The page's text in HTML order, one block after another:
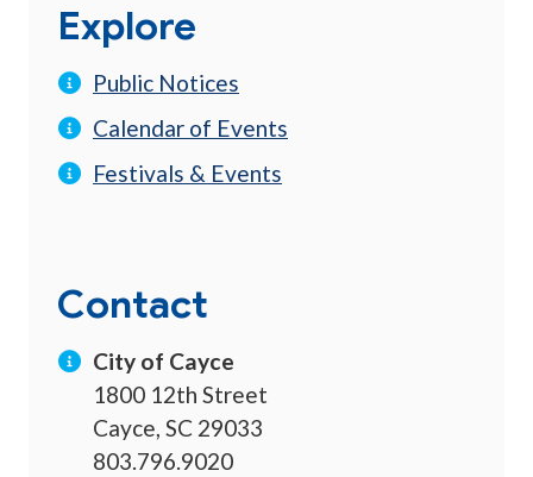
Explore
Public Notices
Calendar of Events
Festivals & Events
Contact
City of Cayce
1800 12th Street
Cayce, SC 29033
803.796.9020